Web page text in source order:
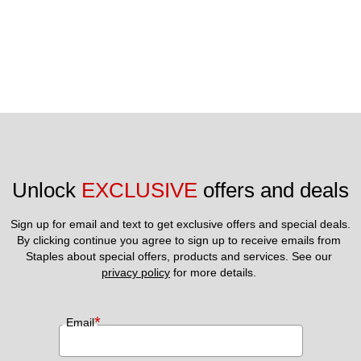
Unlock EXCLUSIVE offers and deals
Sign up for email and text to get exclusive offers and special deals.
By clicking continue you agree to sign up to receive emails from
privacy policy for more details.
Email*